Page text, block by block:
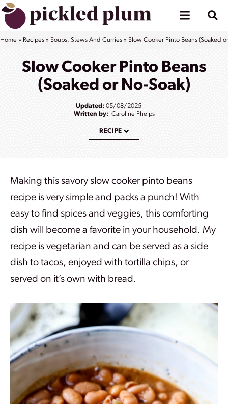
Skip
to
content
Home » Recipes » Soups, Stews And Curries » Slow Cooker Pinto Beans (Soaked
Slow Cooker Pinto Beans
(Soaked or No-Soak)
Updated: 05/08/2025
Written by: Caroline Phelps
RECIPE
Making this savory slow cooker pinto beans
recipe is very simple and packs a punch! With
easy to find spices and veggies, this comforting
dish will become a favorite in your household. My
recipe is vegetarian and can be served as a side
dish to tacos, enjoyed with tortilla chips, or
served on it’s own with bread.